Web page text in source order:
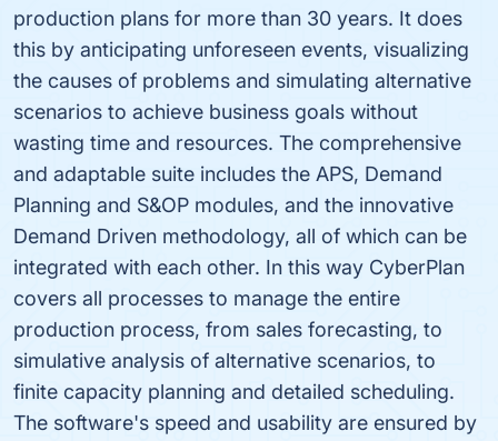
production plans for more than 30 years. It does
this by anticipating unforeseen events, visualizing
the causes of problems and simulating alternative
scenarios to achieve business goals without
wasting time and resources. The comprehensive
and adaptable suite includes the APS, Demand
Planning and S&OP modules, and the innovative
Demand Driven methodology, all of which can be
integrated with each other. In this way CyberPlan
covers all processes to manage the entire
production process, from sales forecasting, to
simulative analysis of alternative scenarios, to
finite capacity planning and detailed scheduling.
The software's speed and usability are ensured by